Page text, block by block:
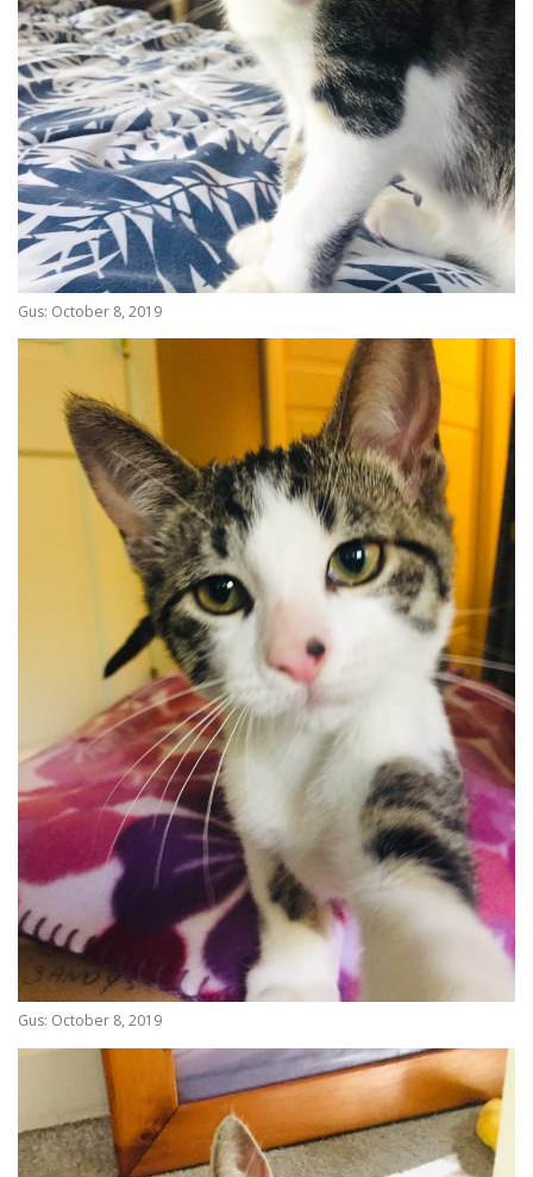
Gus: October 8, 2019
Gus: October 8, 2019